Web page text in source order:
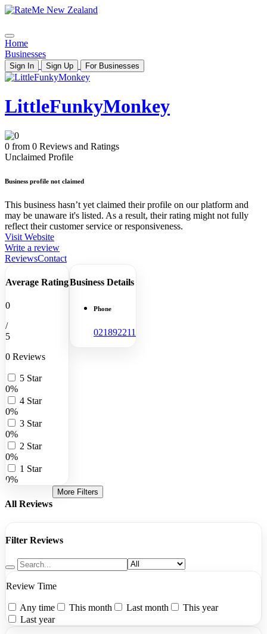
Home
Businesses
Sign In Sign Up For Businesses
LittleFunkyMonkey
0 from 0 Reviews and Ratings
Unclaimed Profile
Business profile not claimed
This business hasn’t yet claimed their profile on our platform and
may be unaware it's listed. As a result, their rating might not fully
reflect their customer service or responsiveness.
Visit Website
Write a review
ReviewsContact
Average Rating
0
/
5
0 Reviews
5 Star
0%
4 Star
0%
3 Star
0%
2 Star
0%
1 Star
0%
Business Details
Phone
021892211
All Reviews
More Filters
Filter Reviews
Review Time
Any time This month Last month
This year
Last year